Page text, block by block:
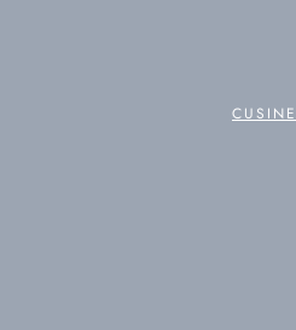
CUSINE